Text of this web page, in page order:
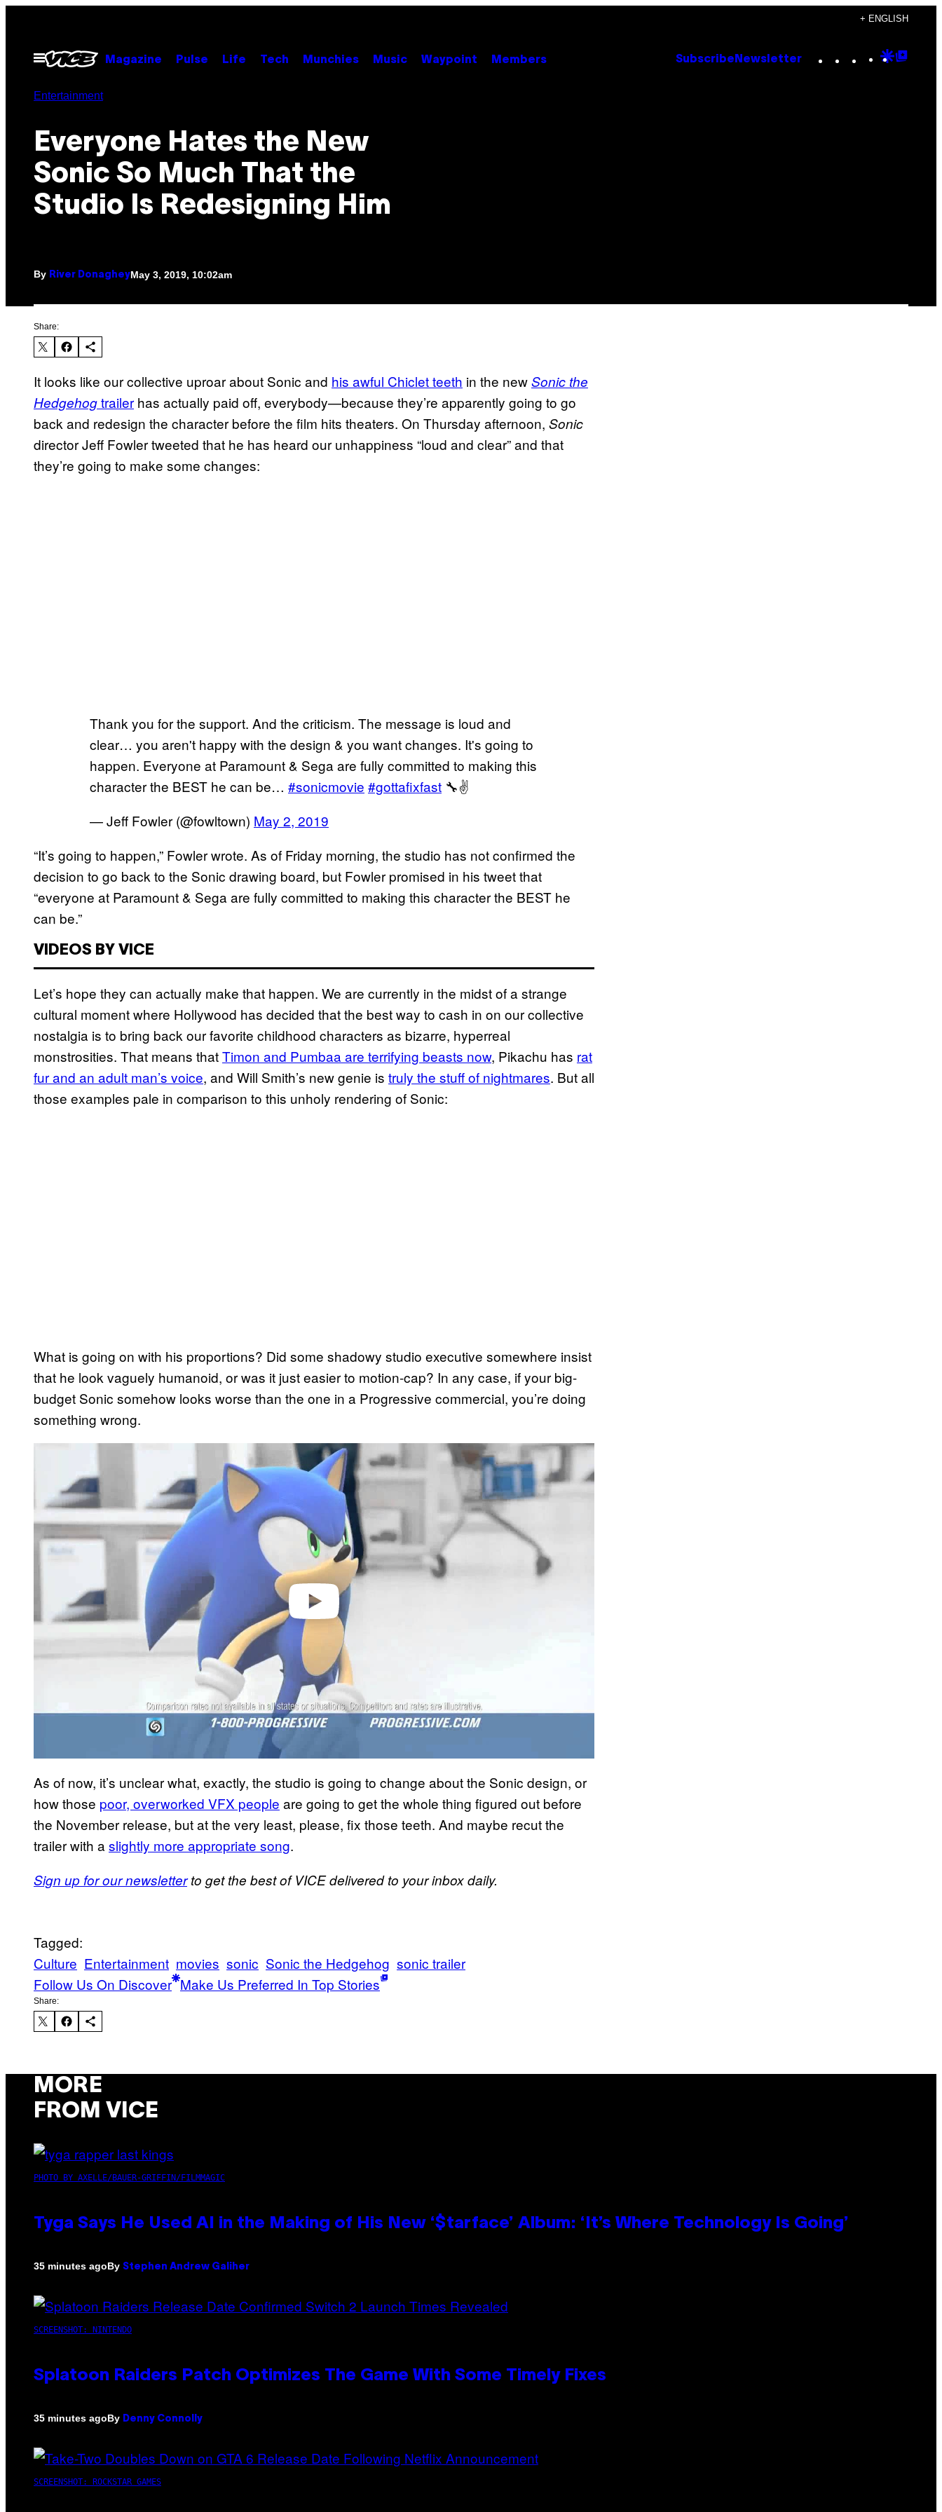
content
+ ENGLISH
Open
Menu
Magazine Pulse Life Tech Munchies Music Waypoint Members Subscribe Newsletter Instagram
TikTok
YouTube
Google
Entertainment
Everyone Hates the New
Sonic So Much That the
Studio Is Redesigning Him
By River DonagheyMay 3, 2019, 10:02am
Share:
It looks like our collective uproar about Sonic and his awful Chiclet teeth in the newSonic the
Hedgehogtrailer has actually paid off, everybody—because they’re apparently going to go
back and redesign the character before the film hits theaters. On Thursday afternoon, Sonic
director Jeff Fowler tweeted that he has heard our unhappiness “loud and clear” and that
they’re going to make some changes:
Thank you for the support. And the criticism. The message is loud and
clear… you aren't happy with the design & you want changes. It's going to
happen. Everyone at Paramount & Sega are fully committed to making this
character the BEST he can be… #sonicmovie #gottafixfast 🔧✌️
— Jeff Fowler (@fowltown) May 2, 2019
“It’s going to happen,” Fowler wrote. As of Friday morning, the studio has not confirmed the
decision to go back to the Sonic drawing board, but Fowler promised in his tweet that
“everyone at Paramount & Sega are fully committed to making this character the BEST he
can be.”
VIDEOS BY VICE
Let’s hope they can actually make that happen. We are currently in the midst of a strange
cultural moment where Hollywood has decided that the best way to cash in on our collective
nostalgia is to bring back our favorite childhood characters as bizarre, hyperreal
monstrosities. That means thatTimon and Pumbaa are terrifying beasts now, Pikachu has rat
fur and an adult man’s voice, and Will Smith’s new genie is truly the stuff of nightmares. But all
those examples pale in comparison to this unholy rendering of Sonic:
What is going on with his proportions? Did some shadowy studio executive somewhere insist
that he look vaguely humanoid, or was it just easier to motion-cap? In any case, if your big-
budget Sonic somehow looks worse than the one in a Progressive commercial, you’re doing
something wrong.
d
e
As of now, it’s unclear what, exactly, the studio is going to change about the Sonic design, or
how those poor, overworked VFX people are going to get the whole thing figured out before
the November release, but at the very least, please, fix those teeth. And maybe recut the
trailer with a slightly more appropriate song.
Sign up for our newsletterto get the best of VICE delivered to your inbox daily.
Tagged:
Culture Entertainment movies sonic Sonic the Hedgehog sonic trailer
Follow Us On Discover Make Us Preferred In Top Stories
Share:
MORE
FROM VICE
PHOTO BY AXELLE/BAUER-GRIFFIN/FILMMAGIC
Tyga Says He Used AI in the Making of His New ‘$tarface’ Album: ‘It’s Where Technology Is Going’
35 minutes agoBy Stephen Andrew Galiher
SCREENSHOT: NINTENDO
Splatoon Raiders Patch Optimizes The Game With Some Timely Fixes
35 minutes agoBy Denny Connolly
SCREENSHOT: ROCKSTAR GAMES